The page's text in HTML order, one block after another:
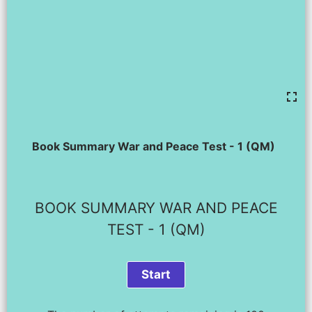
Book Summary War and Peace Test - 1 (QM)
BOOK SUMMARY WAR AND PEACE
TEST - 1 (QM)